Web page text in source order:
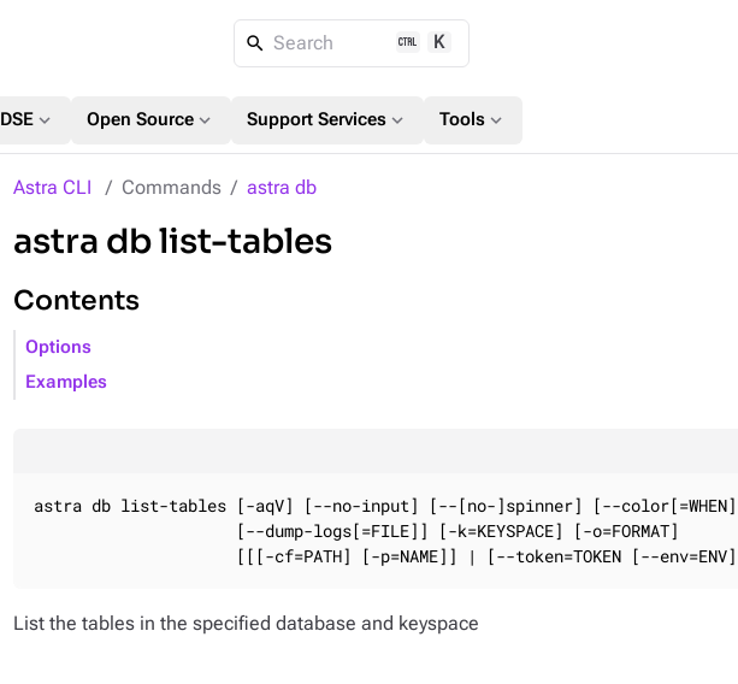
Search K
DSE expand_more Open Source expand_more Support Services expand_more Tools expand_more
Astra CLI Commands astra db
astra db list-tables
Contents
Options
Examples
astra db list-tables [-aqV] [--no-input] [--[no-]spinner] [--
                     [--dump-logs[=FILE]] [-k=KEYSPACE] [-o=FORMAT]
[[[-cf=PATH] [-p=NAME]] | [--token=TOKEN [--
List the tables in the specified database and keyspace